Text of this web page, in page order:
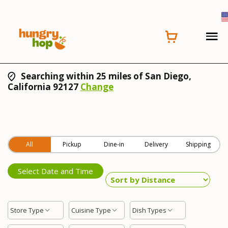
Searching within 25 miles of San Diego,
California 92127 Change
All Pickup Dine-in Delivery Shipping
Select Date and Time
Store Type Cuisine Type Dish Types